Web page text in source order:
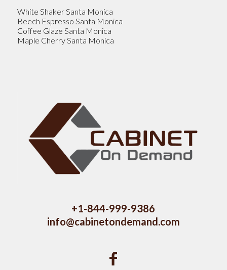
White Shaker Santa Monica
Beech Espresso Santa Monica
Coffee Glaze Santa Monica
Maple Cherry Santa Monica
+1-844-999-9386
info@cabinetondemand.com